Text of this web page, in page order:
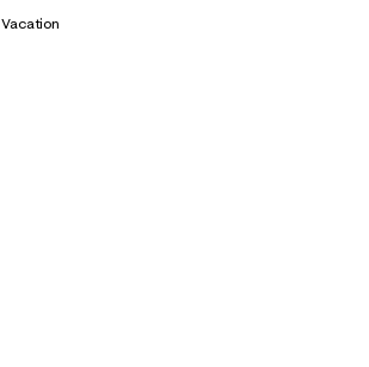
Vacation